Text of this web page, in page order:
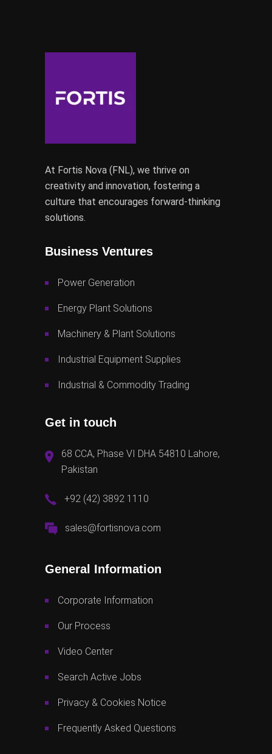
At Fortis Nova (FNL), we thrive on
creativity and innovation, fostering a
culture that encourages forward-thinking
solutions.
Business Ventures
Power Generation
Energy Plant Solutions
Machinery & Plant Solutions
Industrial Equipment Supplies
Industrial & Commodity Trading
Get in touch
68 CCA, Phase VI DHA 54810 Lahore,
Pakistan
+92 (42) 3892 1110
sales@fortisnova.com
General Information
Corporate Information
Our Process
Video Center
Search Active Jobs
Privacy & Cookies Notice
Frequently Asked Questions